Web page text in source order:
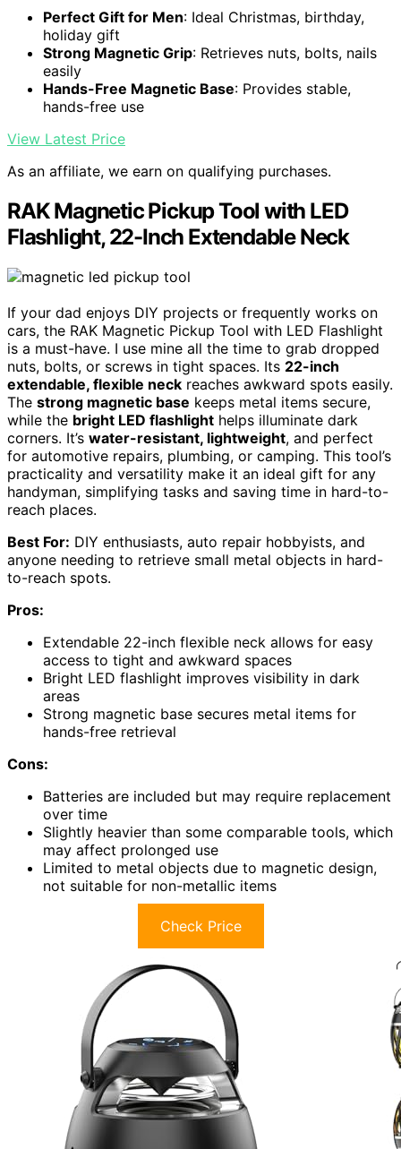
Perfect Gift for Men: Ideal Christmas, birthday,
holiday gift
Strong Magnetic Grip: Retrieves nuts, bolts, nails
easily
Hands-Free Magnetic Base: Provides stable,
hands-free use
View Latest Price
As an affiliate, we earn on qualifying purchases.
RAK Magnetic Pickup Tool with LED
Flashlight, 22-Inch Extendable Neck
If your dad enjoys DIY projects or frequently works on
cars, the RAK Magnetic Pickup Tool with LED Flashlight
is a must-have. I use mine all the time to grab dropped
nuts, bolts, or screws in tight spaces. Its 22-inch
extendable, flexible neck reaches awkward spots easily.
The strong magnetic base keeps metal items secure,
while the bright LED flashlight helps illuminate dark
corners. It’s water-resistant, lightweight, and perfect
for automotive repairs, plumbing, or camping. This tool’s
practicality and versatility make it an ideal gift for any
handyman, simplifying tasks and saving time in hard-to-
reach places.
Best For: DIY enthusiasts, auto repair hobbyists, and
anyone needing to retrieve small metal objects in hard-
to-reach spots.
Pros:
Extendable 22-inch flexible neck allows for easy
access to tight and awkward spaces
Bright LED flashlight improves visibility in dark
areas
Strong magnetic base secures metal items for
hands-free retrieval
Cons:
Batteries are included but may require replacement
over time
Slightly heavier than some comparable tools, which
may affect prolonged use
Limited to metal objects due to magnetic design,
not suitable for non-metallic items
Check Price